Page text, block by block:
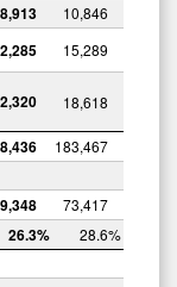
8,913
10,846
15,289
18,618
183,467
73,417
26.3% 28.6%